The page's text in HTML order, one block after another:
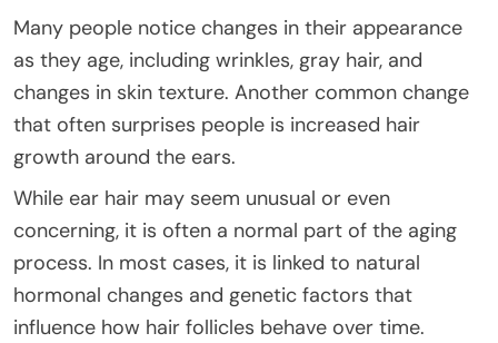
Many people notice changes in their appearance
as they age, including wrinkles, gray hair, and
changes in skin texture. Another common change
that often surprises people is increased hair
growth around the ears.
While ear hair may seem unusual or even
concerning, it is often a normal part of the aging
process. In most cases, it is linked to natural
hormonal changes and genetic factors that
influence how hair follicles behave over time.